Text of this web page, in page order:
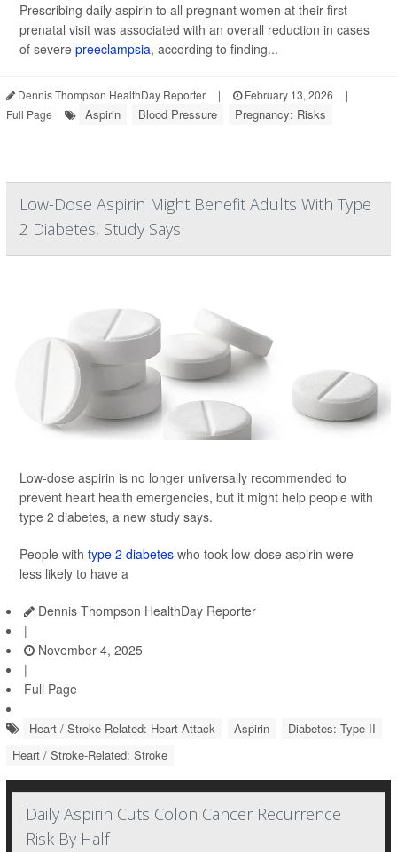
Prescribing daily aspirin to all pregnant women at their first
prenatal visit was associated with an overall reduction in cases
of severe preeclampsia, according to finding...
Dennis Thompson HealthDay Reporter | February 13, 2026
|
Full Page
Aspirin Blood Pressure Pregnancy: Risks
Low-Dose Aspirin Might Benefit Adults With Type
2 Diabetes, Study Says
Low-dose aspirin is no longer universally recommended to
prevent heart health emergencies, but it might help people with
type 2 diabetes, a new study says.
People with type 2 diabetes who took low-dose aspirin were
less likely to have a
Dennis Thompson HealthDay Reporter
|
November 4, 2025
|
Full Page
Heart / Stroke-Related: Heart Attack Aspirin
Diabetes: Type II
Heart / Stroke-Related: Stroke
Daily Aspirin Cuts Colon Cancer Recurrence
Risk By Half